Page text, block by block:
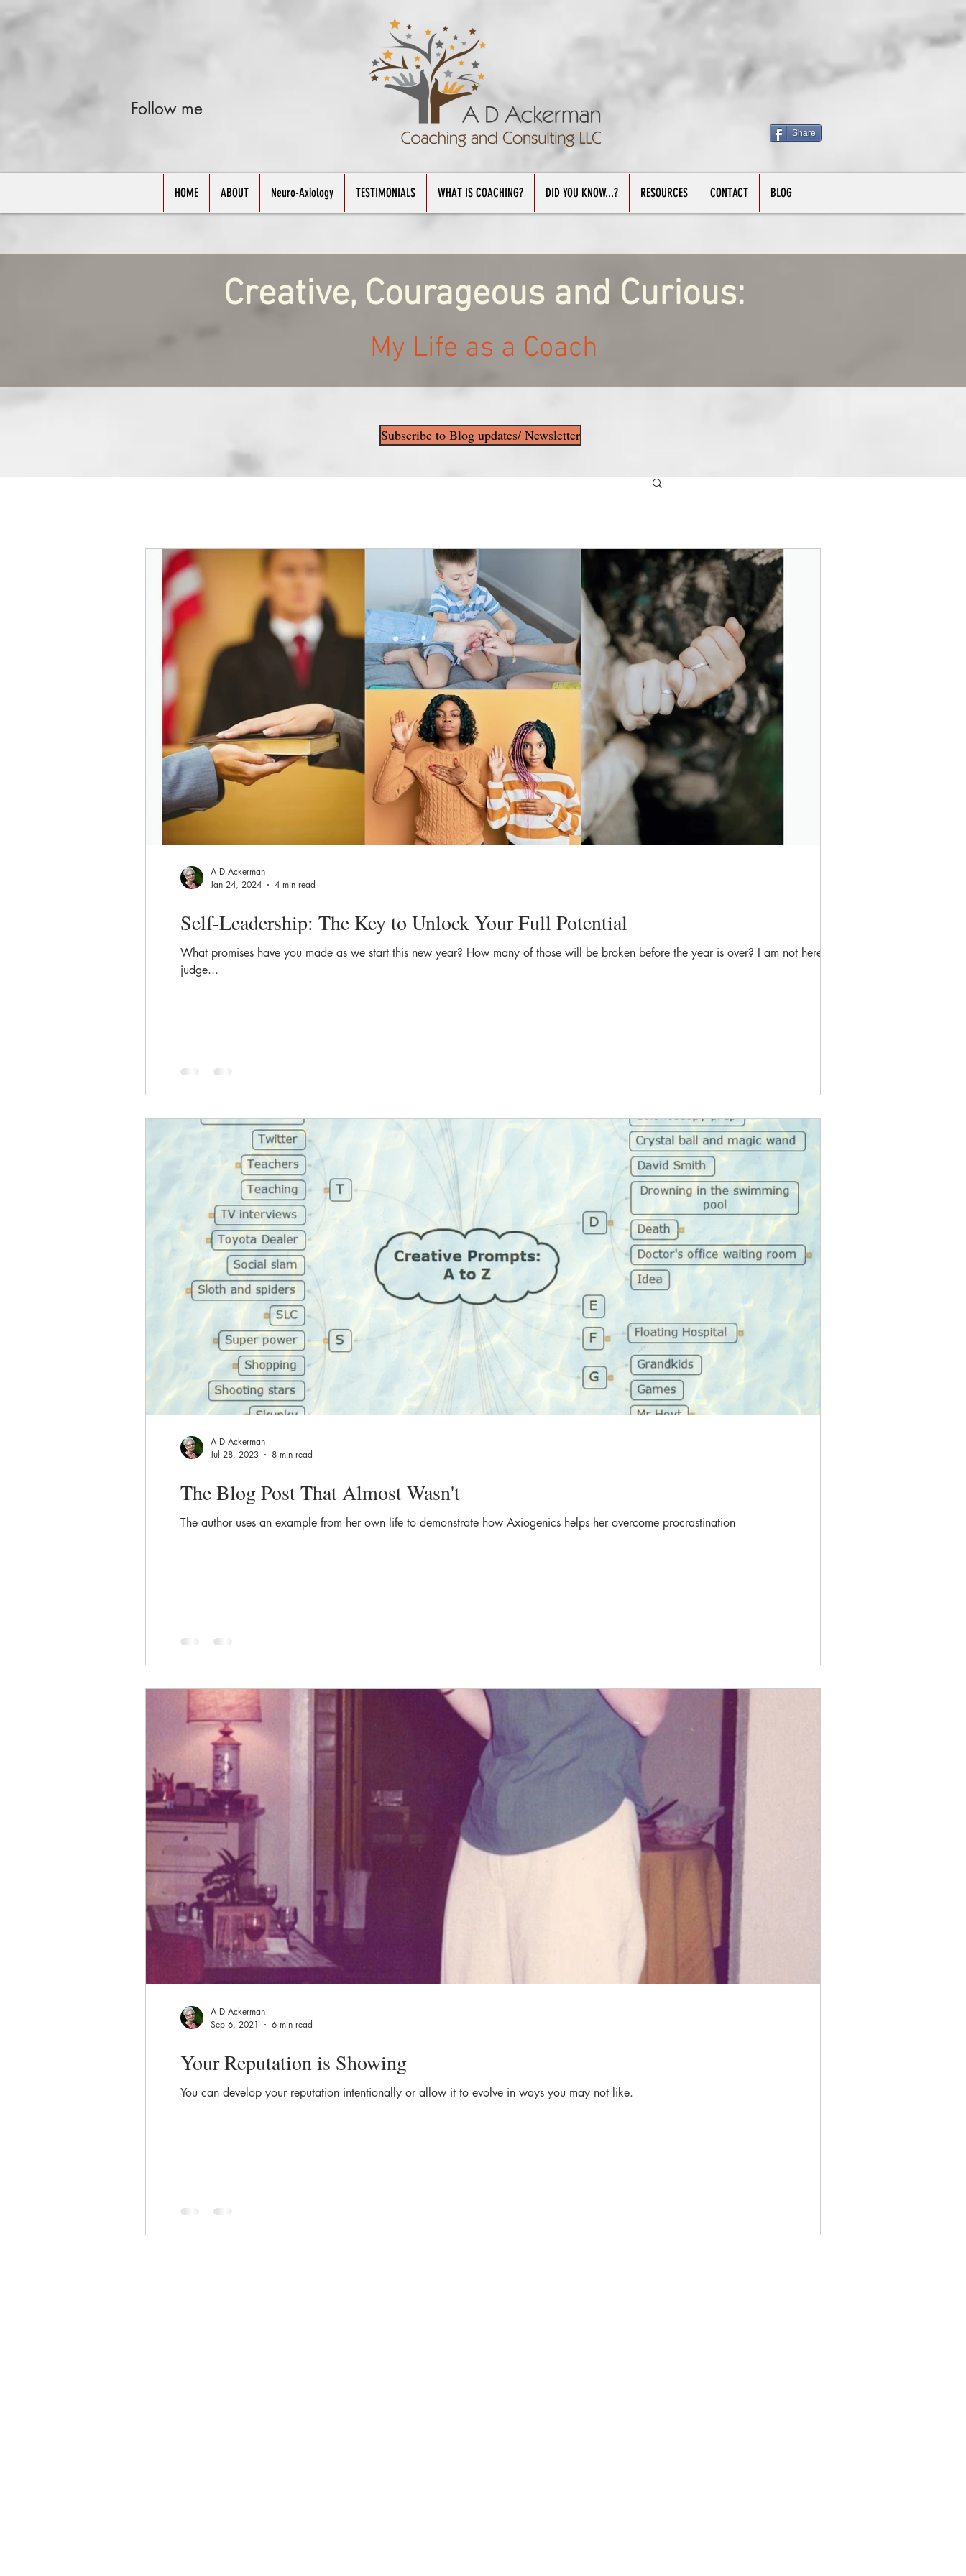
Follow me
Share
HOME ABOUT Neuro-Axiology TESTIMONIALS WHAT IS COACHING? DID YOU KNOW...? RESOURCES CONTACT BLOG
Creative, Courageous and Curious:
My Life as a Coach
Subscribe to Blog updates/ Newsletter
Self-Leadership: The Key to Unlock Your Full Potential
What promises have you made as we start this new year? How many of those will be broken before the year is over? I am not here to
judge...
A D Ackerman
Jan 24, 2024
4 min read
The Blog Post That Almost Wasn't
The author uses an example from her own life to demonstrate how Axiogenics helps her overcome procrastination
A D Ackerman
Jul 28, 2023
8 min read
Your Reputation is Showing
You can develop your reputation intentionally or allow it to evolve in ways you may not like.
A D Ackerman
Sep 6, 2021
6 min read